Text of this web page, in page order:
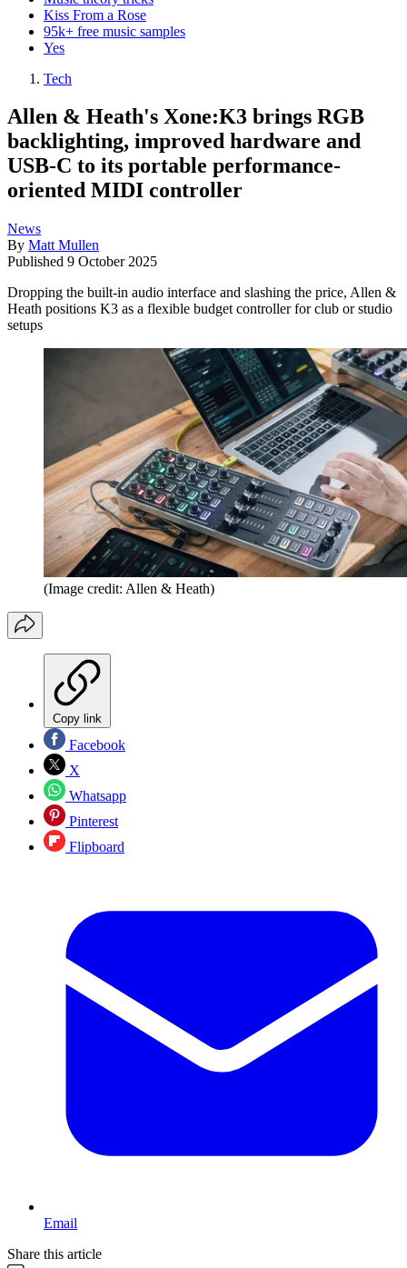
Kiss From a Rose
95k+ free music samples
Yes
Tech
Allen & Heath's Xone:K3 brings RGB
backlighting, improved hardware and
USB-C to its portable performance-
oriented MIDI controller
News
By Matt Mullen
Published 9 October 2025
Dropping the built-in audio interface and slashing the price, Allen &
Heath positions K3 as a flexible budget controller for club or studio
setups
(Image credit: Allen & Heath)
Copy link
Facebook
X
Whatsapp
Pinterest
Flipboard
Email
Share this article